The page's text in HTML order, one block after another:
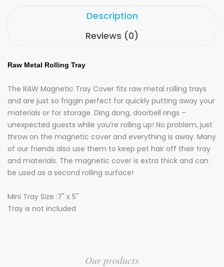
Description
Reviews (0)
Raw Metal Rolling Tray
The RAW Magnetic Tray Cover fits raw metal rolling trays
and are just so friggin perfect for quickly putting away your
materials or for storage. Ding dong, doorbell rings –
unexpected guests while you’re rolling up! No problem, just
throw on the magnetic cover and everything is away. Many
of our friends also use them to keep pet hair off their tray
and materials. The magnetic cover is extra thick and can
be used as a second rolling surface!
Mini Tray Size :7" x 5"
Tray is not included
Our products